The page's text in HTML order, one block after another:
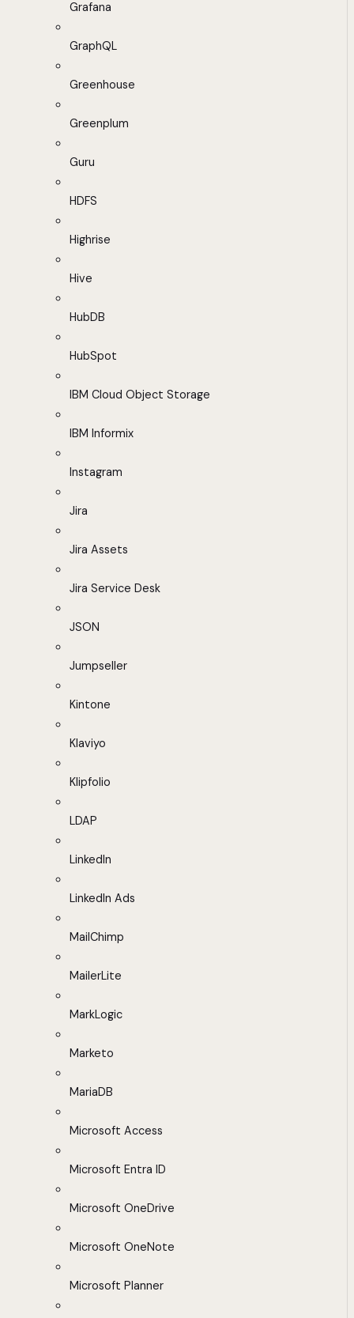
Grafana
GraphQL
Greenhouse
Greenplum
Guru
HDFS
Highrise
Hive
HubDB
HubSpot
IBM Cloud Object Storage
IBM Informix
Instagram
Jira
Jira Assets
Jira Service Desk
JSON
Jumpseller
Kintone
Klaviyo
Klipfolio
LDAP
LinkedIn
LinkedIn Ads
MailChimp
MailerLite
MarkLogic
Marketo
MariaDB
Microsoft Access
Microsoft Entra ID
Microsoft OneDrive
Microsoft OneNote
Microsoft Planner